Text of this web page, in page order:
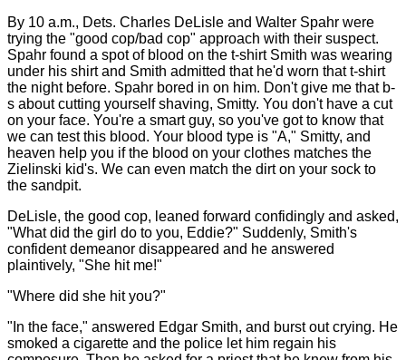
By 10 a.m., Dets. Charles DeLisle and Walter Spahr were
trying the "good cop/bad cop" approach with their suspect.
Spahr found a spot of blood on the t-shirt Smith was wearing
under his shirt and Smith admitted that he'd worn that t-shirt
the night before. Spahr bored in on him. Don't give me that b-
s about cutting yourself shaving, Smitty. You don't have a cut
on your face. You're a smart guy, so you've got to know that
we can test this blood. Your blood type is "A," Smitty, and
heaven help you if the blood on your clothes matches the
Zielinski kid's. We can even match the dirt on your sock to
the sandpit.
DeLisle, the good cop, leaned forward confidingly and asked,
"What did the girl do to you, Eddie?" Suddenly, Smith's
confident demeanor disappeared and he answered
plaintively, "She hit me!"
"Where did she hit you?"
"In the face," answered Edgar Smith, and burst out crying. He
smoked a cigarette and the police let him regain his